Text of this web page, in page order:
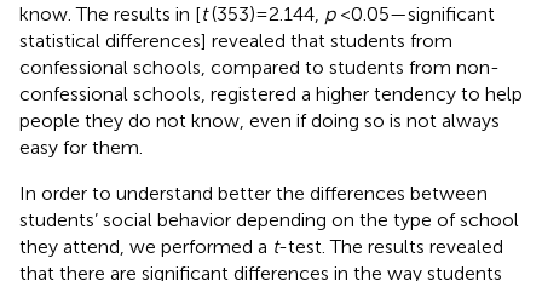
know. The results in [t(353) = 2.144, p< 0.05—significant
statistical differences] revealed that students from
confessional schools, compared to students from non-
confessional schools, registered a higher tendency to help
people they do not know, even if doing so is not always
easy for them.
In order to understand better the differences between
students’ social behavior depending on the type of school
they attend, we performed a t-test. The results revealed
that there are significant differences in the way students